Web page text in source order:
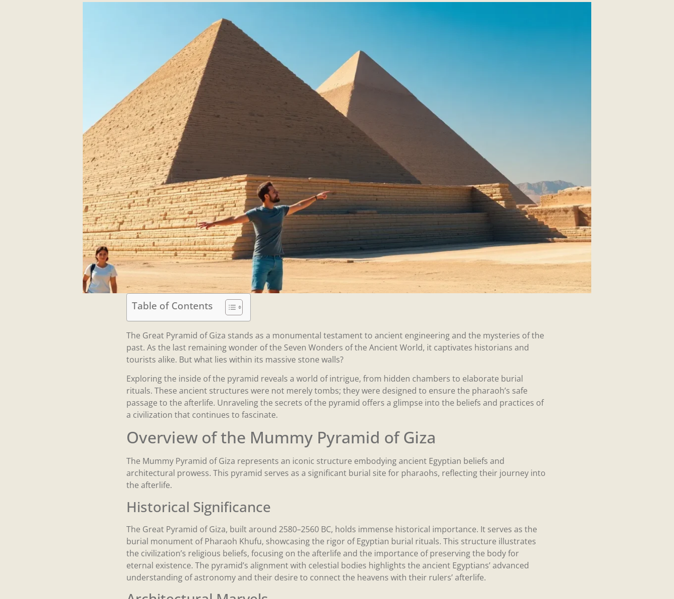
Table of Contents
The Great Pyramid of Giza stands as a monumental testament to ancient engineering and the mysteries of the
past. As the last remaining wonder of the Seven Wonders of the Ancient World, it captivates historians and
tourists alike. But what lies within its massive stone walls?
Exploring the inside of the pyramid reveals a world of intrigue, from hidden chambers to elaborate burial
rituals. These ancient structures were not merely tombs; they were designed to ensure the pharaoh’s safe
passage to the afterlife. Unraveling the secrets of the pyramid offers a glimpse into the beliefs and practices of
a civilization that continues to fascinate.
Overview of the Mummy Pyramid of Giza
The Mummy Pyramid of Giza represents an iconic structure embodying ancient Egyptian beliefs and
architectural prowess. This pyramid serves as a significant burial site for pharaohs, reflecting their journey into
the afterlife.
Historical Significance
The Great Pyramid of Giza, built around 2580–2560 BC, holds immense historical importance. It serves as the
burial monument of Pharaoh Khufu, showcasing the rigor of Egyptian burial rituals. This structure illustrates
the civilization’s religious beliefs, focusing on the afterlife and the importance of preserving the body for
eternal existence. The pyramid’s alignment with celestial bodies highlights the ancient Egyptians’ advanced
understanding of astronomy and their desire to connect the heavens with their rulers’ afterlife.